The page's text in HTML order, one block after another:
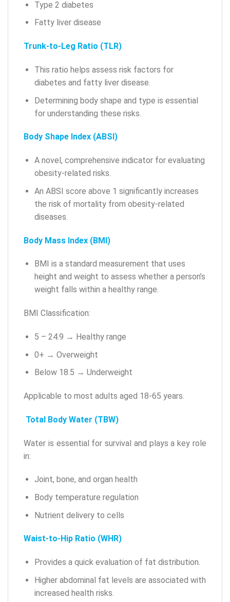
Type 2 diabetes
Fatty liver disease
Trunk-to-Leg Ratio (TLR)
This ratio helps assess risk factors for
diabetes and fatty liver disease.
Determining body shape and type is essential
for understanding these risks.
Body Shape Index (ABSI)
A novel, comprehensive indicator for evaluating
obesity-related risks.
An ABSI score above 1 significantly increases
the risk of mortality from obesity-related
diseases.
Body Mass Index (BMI)
BMI is a standard measurement that uses
height and weight to assess whether a person’s
weight falls within a healthy range.
BMI Classification:
5 – 24.9 → Healthy range
0+ → Overweight
Below 18.5 → Underweight
Applicable to most adults aged 18-65 years.
Total Body Water (TBW)
Water is essential for survival and plays a key role
in:
Joint, bone, and organ health
Body temperature regulation
Nutrient delivery to cells
Waist-to-Hip Ratio (WHR)
Provides a quick evaluation of fat distribution.
Higher abdominal fat levels are associated with
increased health risks.